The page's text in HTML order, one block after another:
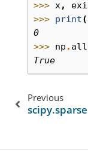
>>> x,
>>> print(
0
>>> np .
True
Previous